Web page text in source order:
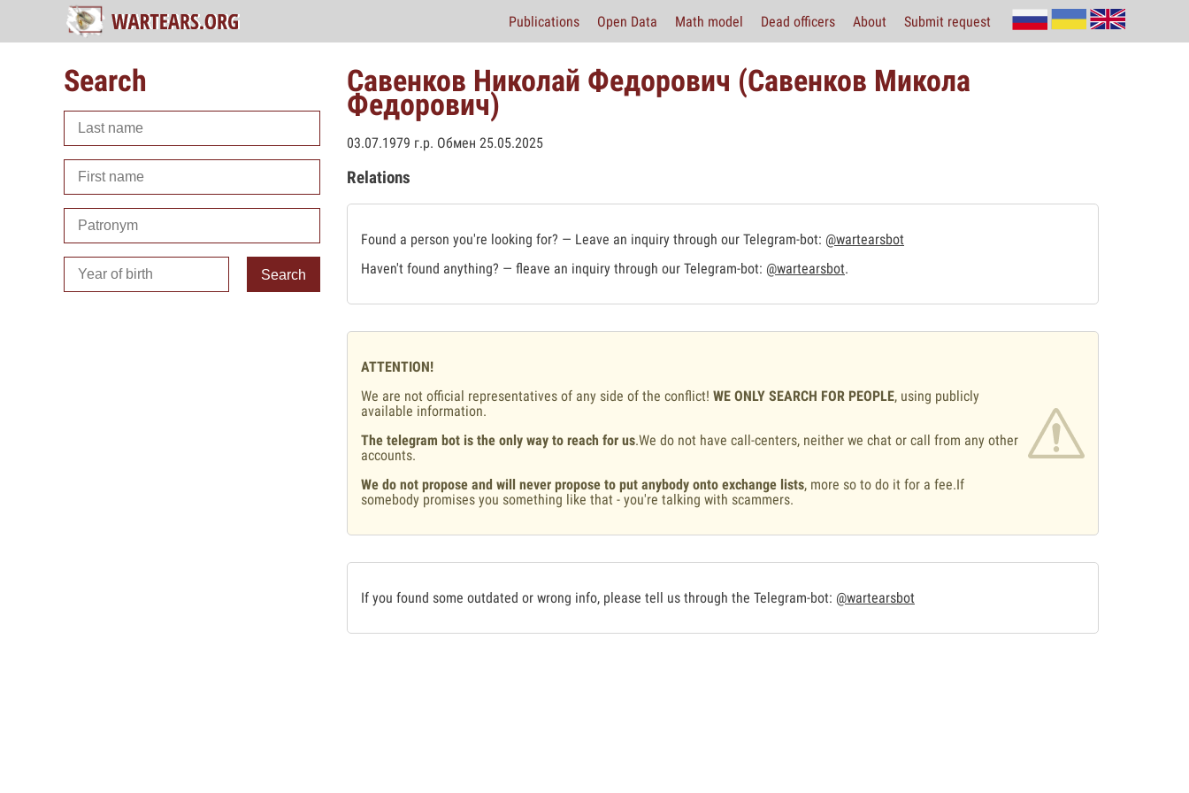
Publications Open Data Math model Dead officers About Submit request
Search
Search
Савенков Николай Федорович (Савенков Микола
Федорович)
03.07.1979 г.р. Обмен 25.05.2025
Relations
Found a person you're looking for? — Leave an inquiry through our Telegram-bot: @wartearsbot
Haven't found anything? — fleave an inquiry through our Telegram-bot: @wartearsbot.
ATTENTION!
We are not official representatives of any side of the conflict! WE ONLY SEARCH FOR PEOPLE, using publicly
available information.
The telegram bot is the only way to reach for us.We do not have call-centers, neither we chat or call from any other
accounts.
We do not propose and will never propose to put anybody onto exchange lists, more so to do it for a fee.If
somebody promises you something like that - you're talking with scammers.
If you found some outdated or wrong info, please tell us through the Telegram-bot: @wartearsbot